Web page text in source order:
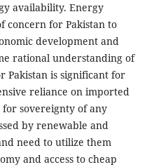
availability. Energy
concern for Pakistan to
development and
rational understanding of
Pakistan is significant for
reliance on imported
sovereignty of any
by renewable and
need to utilize them
and access to cheap